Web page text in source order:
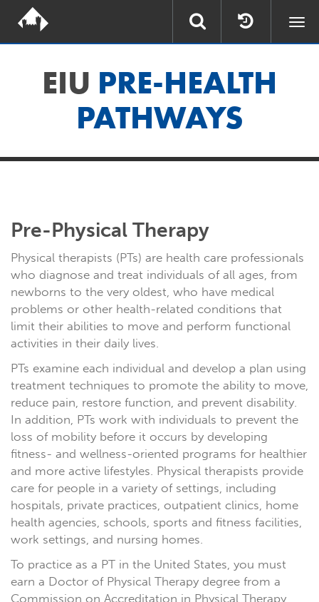
EIU PRE-HEALTH
PATHWAYS
Pre-Physical Therapy
Physical therapists (PTs) are health care professionals
who diagnose and treat individuals of all ages, from
newborns to the very oldest, who have medical
problems or other health-related conditions that
limit their abilities to move and perform functional
activities in their daily lives.
PTs examine each individual and develop a plan using
treatment techniques to promote the ability to move,
reduce pain, restore function, and prevent disability.
In addition, PTs work with individuals to prevent the
loss of mobility before it occurs by developing
fitness- and wellness-oriented programs for healthier
and more active lifestyles. Physical therapists provide
care for people in a variety of settings, including
hospitals, private practices, outpatient clinics, home
health agencies, schools, sports and fitness facilities,
work settings, and nursing homes.
To practice as a PT in the United States, you must
earn a Doctor of Physical Therapy degree from a
Commission on Accreditation in Physical Therapy